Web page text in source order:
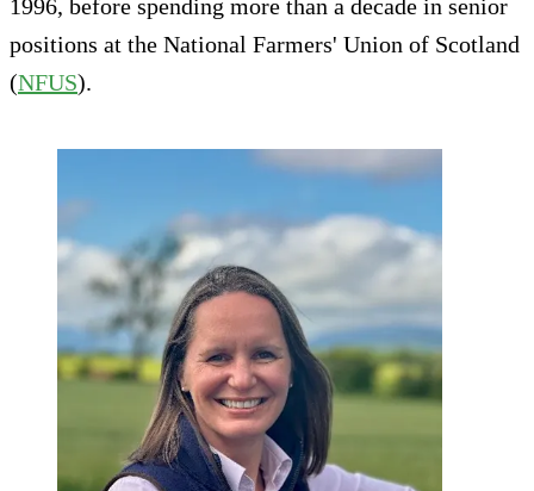
1996, before spending more than a decade in senior
positions at the National Farmers' Union of Scotland
(NFUS).